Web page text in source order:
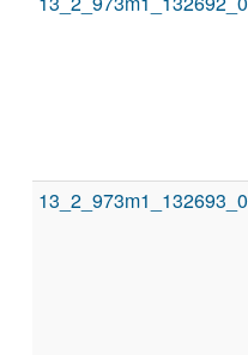
13_2_973m1_132693_0